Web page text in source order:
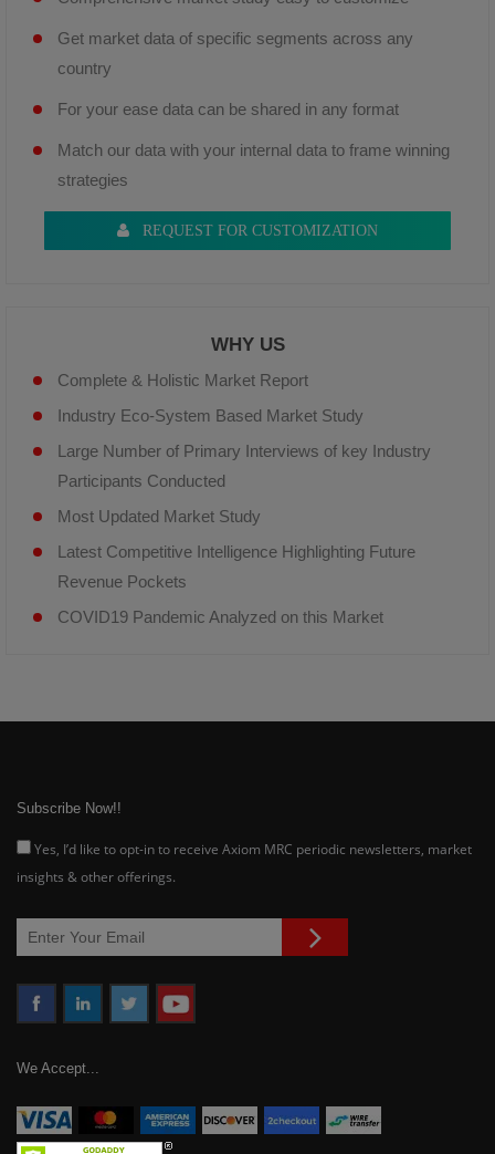
Get market data of specific segments across any
country
For your ease data can be shared in any format
Match our data with your internal data to frame winning
strategies
REQUEST FOR CUSTOMIZATION
WHY US
Complete & Holistic Market Report
Industry Eco-System Based Market Study
Large Number of Primary Interviews of key Industry
Participants Conducted
Most Updated Market Study
Latest Competitive Intelligence Highlighting Future
Revenue Pockets
COVID19 Pandemic Analyzed on this Market
Subscribe Now!!
Yes, I’d like to opt-in to receive Axiom MRC periodic newsletters, market
insights & other offerings.
We Accept...